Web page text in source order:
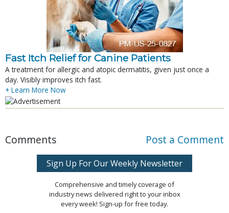
Fast Itch Relief for Canine Patients
A treatment for allergic and atopic dermatitis, given just once a
day. Visibly improves itch fast.
+ Learn More Now
Comments Post a Comment
Sign Up For Our Weekly Newsletter
Comprehensive and timely coverage of
industry news delivered right to your inbox
every week! Sign-up for free today.